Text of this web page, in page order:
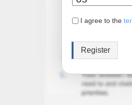
I agree to the